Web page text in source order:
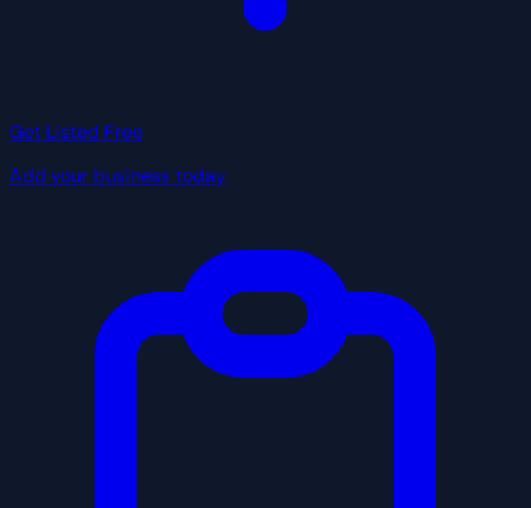
Get Listed Free
Add your business today